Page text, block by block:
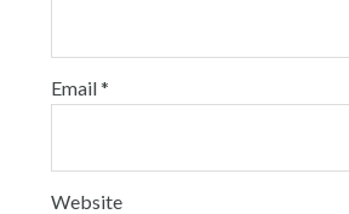
Email*
Website